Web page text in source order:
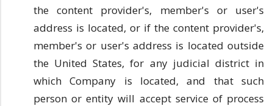
the content provider's, member's or user's
address is located, or if the content provider's,
member's or user's address is located outside
the United States, for any judicial district in
which Company is located, and that such
person or entity will accept service of process